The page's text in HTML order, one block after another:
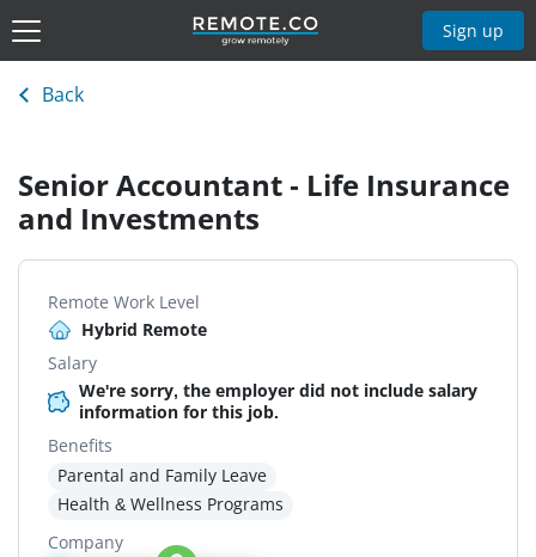
Sign up
Back
Senior Accountant - Life Insurance
and Investments
Remote Work Level
Hybrid Remote
Salary
We're sorry, the employer did not include salary
information for this job.
Benefits
Parental and Family Leave
Health & Wellness Programs
Company